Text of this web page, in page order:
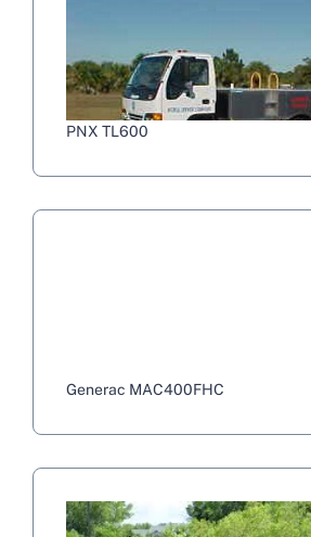
PNX TL600
Generac MAC400FHC